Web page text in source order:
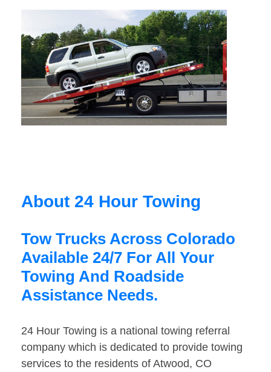
About 24 Hour Towing
Tow Trucks Across Colorado
Available 24/7 For All Your
Towing And Roadside
Assistance Needs.
24 Hour Towing is a national towing referral
company which is dedicated to provide towing
services to the residents of Atwood, CO